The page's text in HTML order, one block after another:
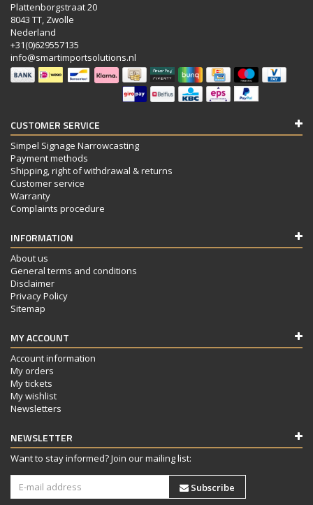
Plattenborgstraat 20
8043 TT, Zwolle
Nederland
+31(0)629557135
info@smartimportsolutions.nl
CUSTOMER SERVICE
Simpel Signage Narrowcasting
Payment methods
Shipping, right of withdrawal & returns
Customer service
Warranty
Complaints procedure
INFORMATION
About us
General terms and conditions
Disclaimer
Privacy Policy
Sitemap
MY ACCOUNT
Account information
My orders
My tickets
My wishlist
Newsletters
NEWSLETTER
Want to stay informed? Join our mailing list:
Subscribe